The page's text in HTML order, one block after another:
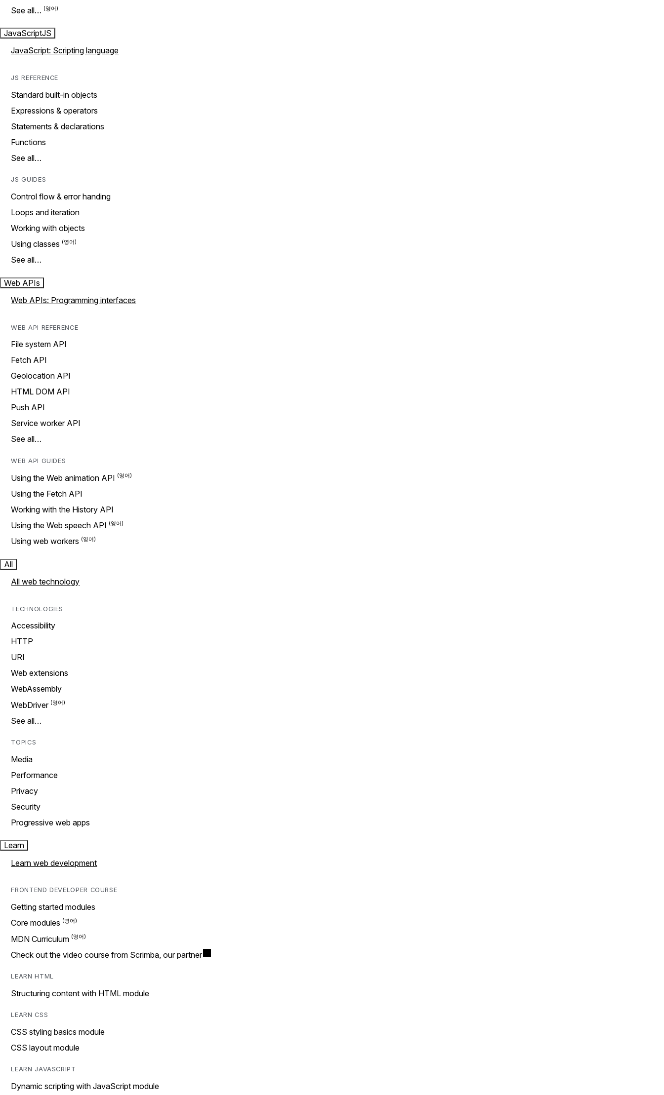
See all…
JavaScriptJS
JavaScript: Scripting language
JS REFERENCE
Standard built-in objects
Expressions & operators
Statements & declarations
Functions
See all…
JS GUIDES
Control flow & error handing
Loops and iteration
Working with objects
Using classes
See all…
Web APIs
Web APIs: Programming interfaces
WEB API REFERENCE
File system API
Fetch API
Geolocation API
HTML DOM API
Push API
Service worker API
See all…
WEB API GUIDES
Using the Web animation API
Using the Fetch API
Working with the History API
Using the Web speech API
Using web workers
All
All web technology
TECHNOLOGIES
Accessibility
HTTP
URI
Web extensions
WebAssembly
WebDriver
See all…
TOPICS
Media
Performance
Privacy
Security
Progressive web apps
Learn
Learn web development
FRONTEND DEVELOPER COURSE
Getting started modules
Core modules
MDN Curriculum
Check out the video course from Scrimba, our partner
LEARN HTML
Structuring content with HTML module
LEARN CSS
CSS styling basics module
CSS layout module
LEARN JAVASCRIPT
Dynamic scripting with JavaScript module